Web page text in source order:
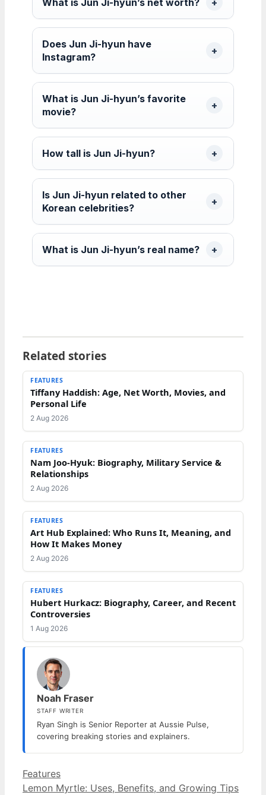
Does Jun Ji-hyun have
Instagram?
What is Jun Ji-hyun’s favorite
movie?
How tall is Jun Ji-hyun?
Is Jun Ji-hyun related to other
Korean celebrities?
What is Jun Ji-hyun’s real name?
Related stories
FEATURES
Tiffany Haddish: Age, Net Worth, Movies, and
Personal Life
2 Aug 2026
FEATURES
Nam Joo-Hyuk: Biography, Military Service &
Relationships
2 Aug 2026
FEATURES
Art Hub Explained: Who Runs It, Meaning, and
How It Makes Money
2 Aug 2026
FEATURES
Hubert Hurkacz: Biography, Career, and Recent
Controversies
1 Aug 2026
Noah Fraser
STAFF WRITER
Ryan Singh is Senior Reporter at Aussie Pulse,
covering breaking stories and explainers.
Categories
Features
Lemon Myrtle: Uses, Benefits, and Growing Tips